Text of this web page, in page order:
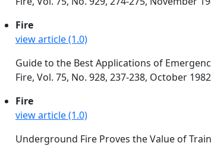
Fire
view article (1.0)
Guide to the Best Applications of
Fire, Vol. 75, No. 928, 237-238, October 1982
Fire
view article (1.0)
Underground Fire Proves the Value of